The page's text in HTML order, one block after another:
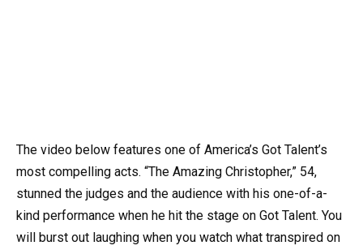
The video below features one of America’s Got Talent’s
most compelling acts. “The Amazing Christopher,” 54,
stunned the judges and the audience with his one-of-a-
kind performance when he hit the stage on Got Talent. You
will burst out laughing when you watch what transpired on